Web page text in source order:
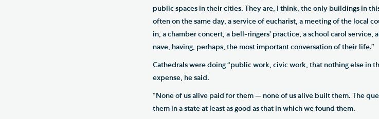
public spaces in their cities. They are, I think, the only buildings in
often on the same day, a service of eucharist, a meeting of the local
in, a chamber concert, a bell-ringers’ practice, a school carol
nave, having, perhaps, the most important conversation of their life.”
Cathedrals were doing “public work, civic work, that nothing else in
expense, he said.
“None of us alive paid for them — none of us alive built them. The
them in a state at least as good as that in which we found them.